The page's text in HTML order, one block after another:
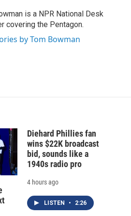
is a NPR National Desk
covering the Pentagon.
by Tom Bowman
Diehard Phillies fan
wins $22K broadcast
bid, sounds like a
1940s radio pro
4 hours ago
LISTEN • 2:26